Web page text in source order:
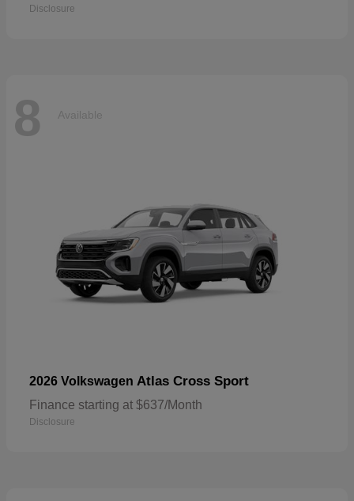
Disclosure
8 Available
2026 Volkswagen Atlas Cross Sport
Finance starting at $637/Month
Disclosure